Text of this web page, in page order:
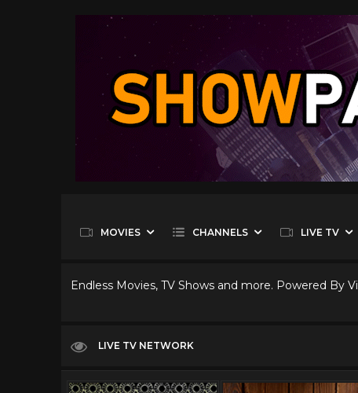
MOVIES CHANNELS LIVE TV
Endless Movies, TV Shows and more. Powered By
LIVE TV NETWORK